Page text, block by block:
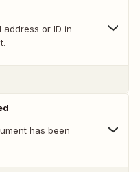
address or ID in
has been